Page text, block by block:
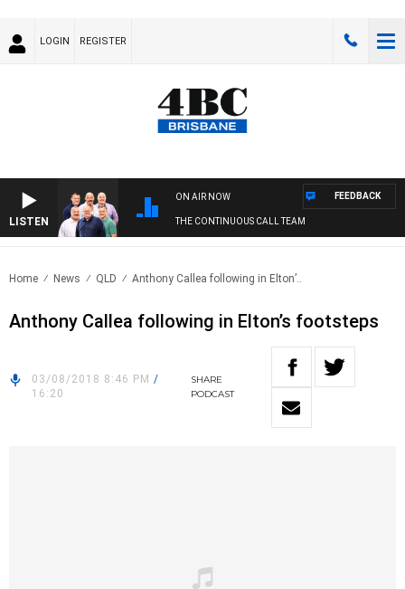
LOGIN REGISTER
LISTEN
ON AIR NOW
THE CONTINUOUS CALL TEAM
FEEDBACK
Home News QLD Anthony Callea following in Elton’..
Anthony Callea following in Elton’s footsteps
03/08/2018 8:46 PM /
16:20
SHARE
PODCAST